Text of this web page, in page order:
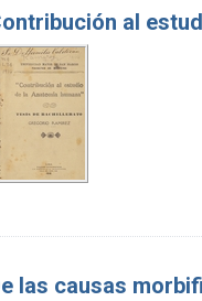
al
las causas